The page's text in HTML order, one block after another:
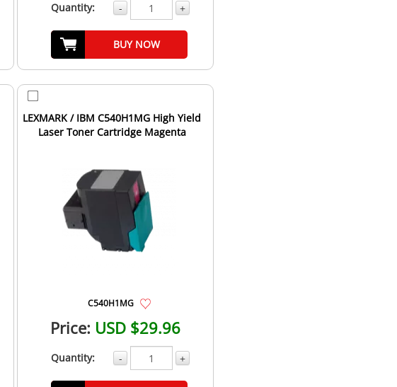
Quantity: - +
BUY NOW
LEXMARK / IBM C540H1MG High Yield
Laser Toner Cartridge Magenta
C540H1MG
Price: USD $29.96
Quantity: - +